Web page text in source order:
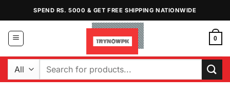
content
SPEND RS. 5000 & GET FREE SHIPPING NATIONWIDE
0
Search